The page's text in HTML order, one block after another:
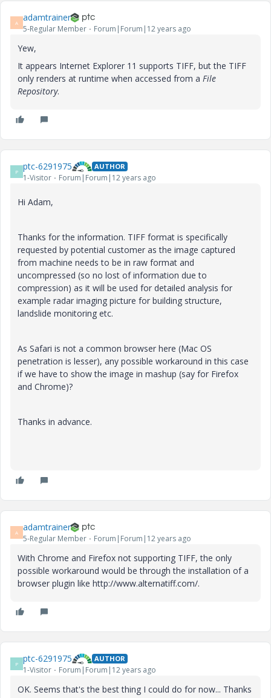
A adamtrainer
5-Regular Member Forum|Forum|12 years ago
Yew,
It appears Internet Explorer 11 supports TIFF, but the TIFF
only renders at runtime when accessed from a File
Repository.
P ptc-6291975 AUTHOR
1-Visitor Forum|Forum|12 years ago
Hi Adam,
Thanks for the information. TIFF format is specifically
requested by potential customer as the image captured
from machine needs to be in raw format and
uncompressed (so no lost of information due to
compression) as it will be used for detailed analysis for
example radar imaging picture for building structure,
landslide monitoring etc.
As Safari is not a common browser here (Mac OS
penetration is lesser), any possible workaround in this case
if we have to show the image in mashup (say for Firefox
and Chrome)?
Thanks in advance.
A adamtrainer
5-Regular Member Forum|Forum|12 years ago
With Chrome and Firefox not supporting TIFF, the only
possible workaround would be through the installation of a
browser plugin like http://www.alternatiff.com/.
P ptc-6291975 AUTHOR
1-Visitor Forum|Forum|12 years ago
OK. Seems that's the best thing I could do for now... Thanks